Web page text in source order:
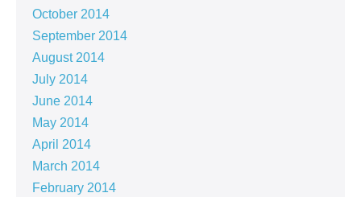
October 2014
September 2014
August 2014
July 2014
June 2014
May 2014
April 2014
March 2014
February 2014